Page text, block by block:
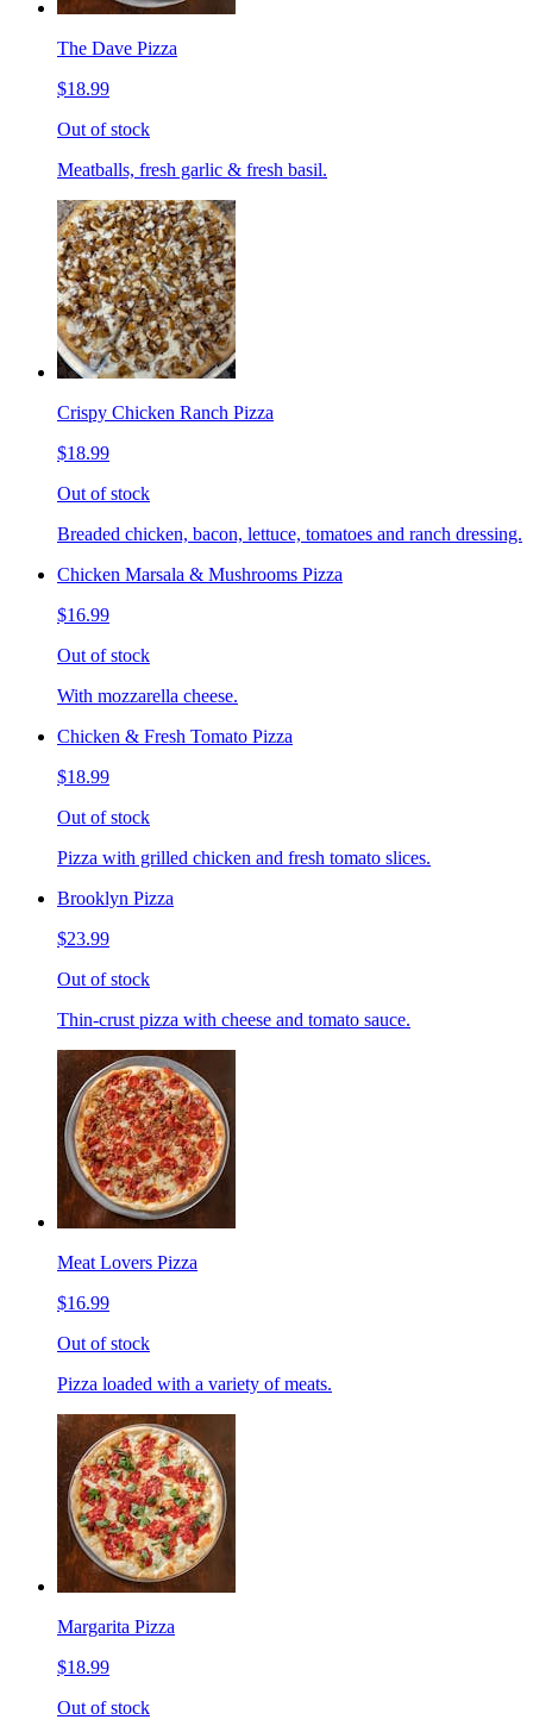
The Dave Pizza
$18.99
Out of stock
Meatballs, fresh garlic & fresh basil.
Crispy Chicken Ranch Pizza
$18.99
Out of stock
Breaded chicken, bacon, lettuce, tomatoes and ranch dressing.
Chicken Marsala & Mushrooms Pizza
$16.99
Out of stock
With mozzarella cheese.
Chicken & Fresh Tomato Pizza
$18.99
Out of stock
Pizza with grilled chicken and fresh tomato slices.
Brooklyn Pizza
$23.99
Out of stock
Thin-crust pizza with cheese and tomato sauce.
Meat Lovers Pizza
$16.99
Out of stock
Pizza loaded with a variety of meats.
Margarita Pizza
$18.99
Out of stock